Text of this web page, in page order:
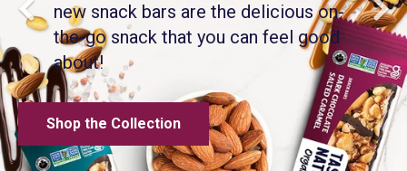
new snack bars are the delicious on-
the-go snack that you can feel good
about!
Shop the Collection
Shop the Collection